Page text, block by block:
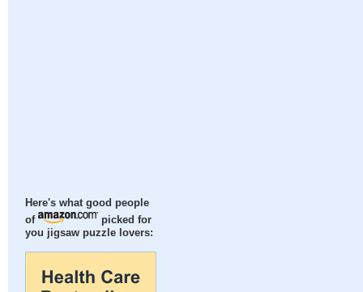
Here's what good people
of
picked for
you jigsaw puzzle lovers: